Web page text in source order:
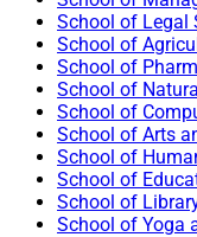
School of Legal
School of
School of
School of
School of
School of Arts
School of
School of
School of
School of Yoga